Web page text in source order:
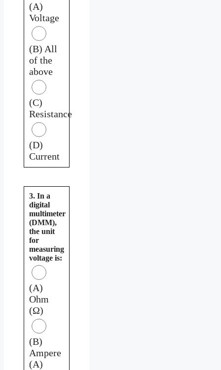
(A)
Voltage
(B) All
of the
above
(C)
Resistance
(D)
Current
3. In a
digital
multimeter
(DMM),
the unit
for
measuring
voltage is:
(A)
Ohm
(Ω)
(B)
Ampere
(A)